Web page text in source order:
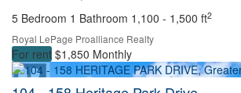
5 Bedroom 1 Bathroom 1,100 - 1,500 ft2
Royal LePage Proalliance Realty
For rent $1,850 Monthly